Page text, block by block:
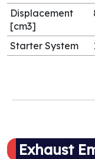
Displacement
[cm3]
Starter System
Exhaust